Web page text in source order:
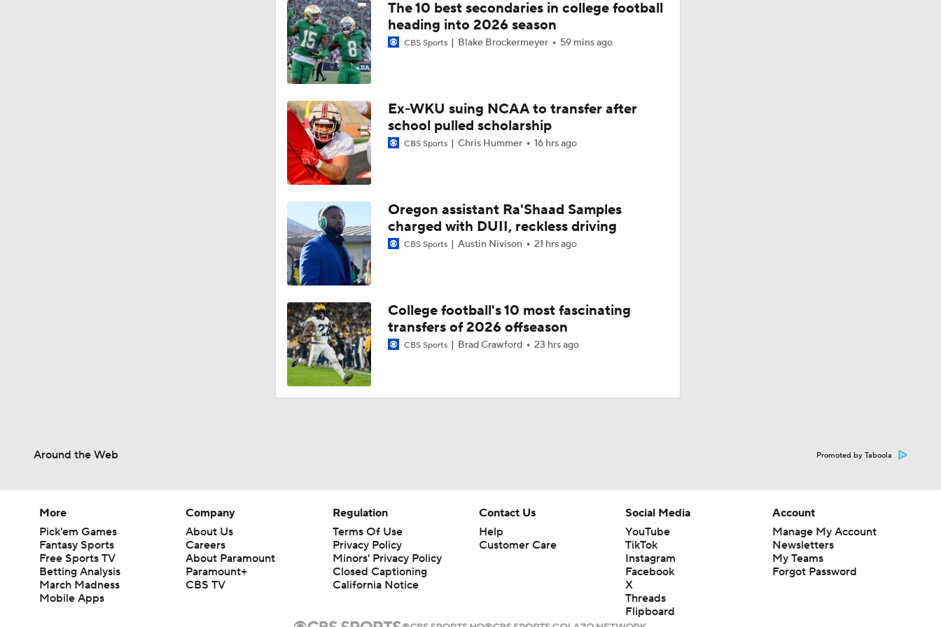
The 10 best secondaries in college football
heading into 2026 season
CBS Sports Blake Brockermeyer 59 mins ago
Ex-WKU suing NCAA to transfer after
school pulled scholarship
CBS Sports Chris Hummer 16 hrs ago
Oregon assistant Ra'Shaad Samples
charged with DUII, reckless driving
CBS Sports Austin Nivison 21 hrs ago
College football's 10 most fascinating
transfers of 2026 offseason
CBS Sports Brad Crawford 23 hrs ago
Around the Web Promoted by Taboola
More
Pick'em Games
Fantasy Sports
Free Sports TV
Betting Analysis
March Madness
Mobile Apps
Company
About Us
Careers
About Paramount
Paramount+
CBS TV
Regulation
Terms Of Use
Privacy Policy
Minors' Privacy Policy
Closed Captioning
California Notice
Contact Us
Help
Customer Care
Social Media
YouTube
TikTok
Instagram
Facebook
X
Threads
Flipboard
Account
Manage My Account
Newsletters
My Teams
Forgot Password